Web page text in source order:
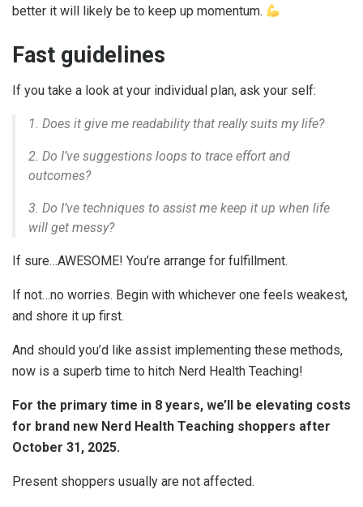
better it will likely be to keep up momentum.
Fast guidelines
If you take a look at your individual plan, ask your self:
1. Does it give me readability that really suits my life?
2. Do I’ve suggestions loops to trace effort and
outcomes?
3. Do I’ve techniques to assist me keep it up when life
will get messy?
If sure…AWESOME! You’re arrange for fulfillment.
If not…no worries. Begin with whichever one feels weakest,
and shore it up first.
And should you’d like assist implementing these methods,
now is a superb time to hitch Nerd Health Teaching!
For the primary time in 8 years, we’ll be elevating costs
for brand new Nerd Health Teaching shoppers after
October 31, 2025.
Present shoppers usually are not affected.